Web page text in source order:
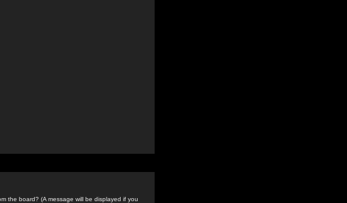
the board? (A message will be displayed if you